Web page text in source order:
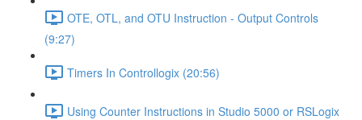
OTE, OTL, and OTU Instruction - Output Controls
(9:27)
Timers In Controllogix (20:56)
Using Counter Instructions in Studio 5000 or RSLogix